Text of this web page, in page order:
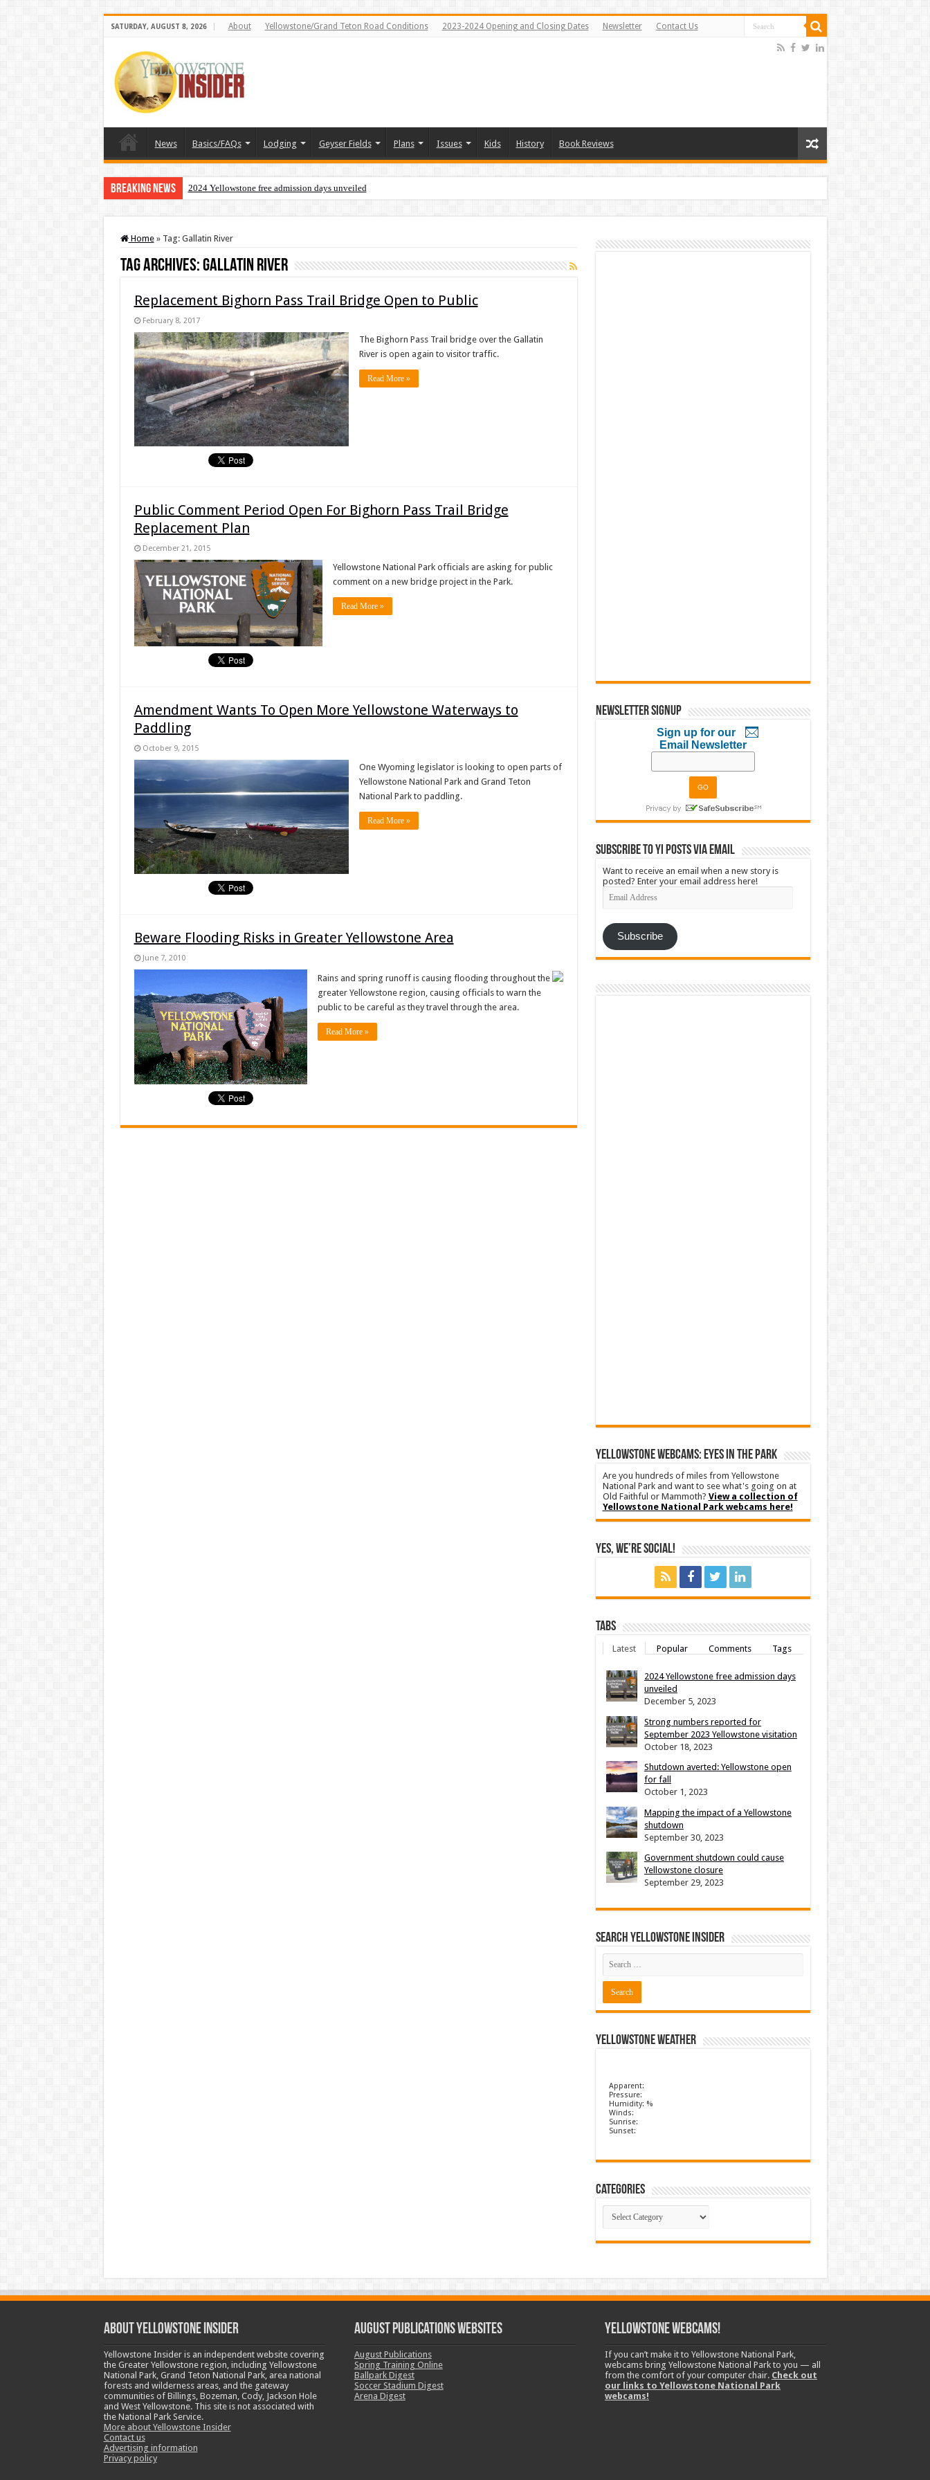
SATURDAY, AUGUST 8, 2026 About Yellowstone/Grand Teton Road Conditions 2023-2024 Opening and Closing Dates Newsletter Contact Us
News Basics/FAQs Lodging Geyser Fields Plans Issues Kids History Book Reviews
Breaking News 2024 Yellowstone free admission days unveiled
Home » Tag: Gallatin River
Tag Archives:Gallatin River
Replacement Bighorn Pass Trail Bridge Open to Public
February 8, 2017
The Bighorn Pass Trail bridge over the Gallatin
River is open again to visitor traffic.
Read More »
Public Comment Period Open For Bighorn Pass Trail Bridge
Replacement Plan
December 21, 2015
Yellowstone National Park officials are asking for public
comment on a new bridge project in the Park.
Read More »
Amendment Wants To Open More Yellowstone Waterways to
Paddling
October 9, 2015
One Wyoming legislator is looking to open parts of
Yellowstone National Park and Grand Teton
National Park to paddling.
Read More »
Beware Flooding Risks in Greater Yellowstone Area
June 7, 2010
Rains and spring runoff is causing flooding throughout the
greater Yellowstone region, causing officials to warn the
public to be careful as they travel through the area.
Read More »
Newsletter Signup
Sign up for our
Email Newsletter
Subscribe to YI Posts via Email
Want to receive an email when a new story is
posted? Enter your email address here!
Email
Address
Subscribe
YELLOWSTONE WEBCAMS: EYES IN THE PARK
Are you hundreds of miles from Yellowstone
National Park and want to see what's going on at
Old Faithful or Mammoth? View a collection of
Yellowstone National Park webcams here!
Yes, We’re Social!
Tabs
Latest Popular Comments Tags
2024 Yellowstone free admission days
unveiled
December 5, 2023
Strong numbers reported for
September 2023 Yellowstone visitation
October 18, 2023
Shutdown averted: Yellowstone open
for fall
October 1, 2023
Mapping the impact of a Yellowstone
shutdown
September 30, 2023
Government shutdown could cause
Yellowstone closure
September 29, 2023
Search Yellowstone Insider
Yellowstone Weather
Apparent:
Pressure:
Humidity: %
Winds:
Sunrise:
Sunset:
Categories
Categories
ABOUT YELLOWSTONE INSIDER
Yellowstone Insider is an independent website covering
the Greater Yellowstone region, including Yellowstone
National Park, Grand Teton National Park, area national
forests and wilderness areas, and the gateway
communities of Billings, Bozeman, Cody, Jackson Hole
and West Yellowstone. This site is not associated with
the National Park Service.
More about Yellowstone Insider
Contact us
Advertising information
Privacy policy
August Publications Websites
August Publications
Spring Training Online
Ballpark Digest
Soccer Stadium Digest
Arena Digest
Yellowstone Webcams!
If you can’t make it to Yellowstone National Park,
webcams bring Yellowstone National Park to you — all
from the comfort of your computer chair. Check out
our links to Yellowstone National Park
webcams!